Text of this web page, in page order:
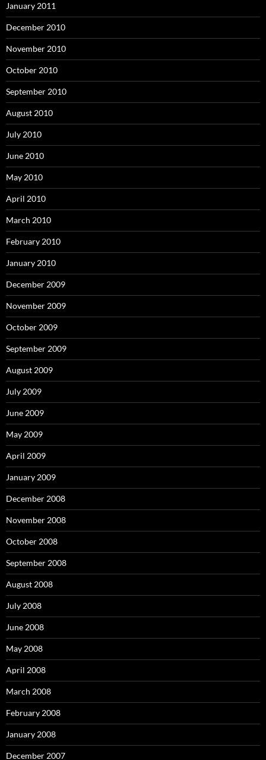
January 2011
December 2010
November 2010
October 2010
September 2010
August 2010
July 2010
June 2010
May 2010
April 2010
March 2010
February 2010
January 2010
December 2009
November 2009
October 2009
September 2009
August 2009
July 2009
June 2009
May 2009
April 2009
January 2009
December 2008
November 2008
October 2008
September 2008
August 2008
July 2008
June 2008
May 2008
April 2008
March 2008
February 2008
January 2008
December 2007